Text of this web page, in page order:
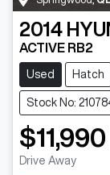
2014
ACTIVE RB2
Used Hatch
Stock No:
$11,990
Drive Away